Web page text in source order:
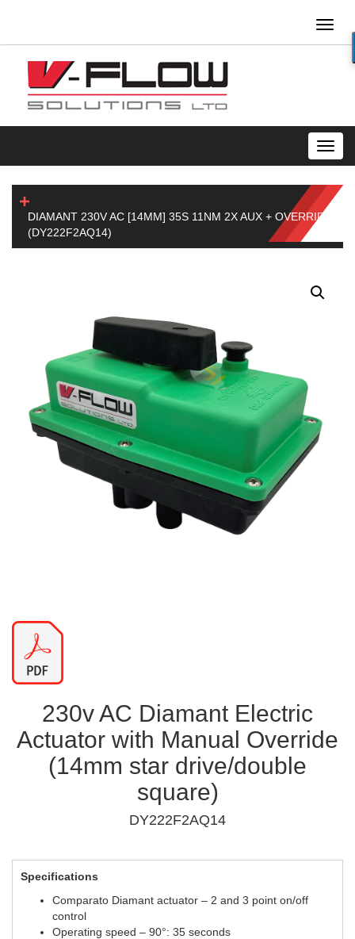
DIAMANT 230V AC [14MM] 35S 11NM 2X AUX + OVERRIDE
(DY222F2AQ14)
230v AC Diamant Electric
Actuator with Manual Override
(14mm star drive/double
square)
DY222F2AQ14
Specifications
Comparato Diamant actuator – 2 and 3 point on/off
control
Operating speed – 90°: 35 seconds